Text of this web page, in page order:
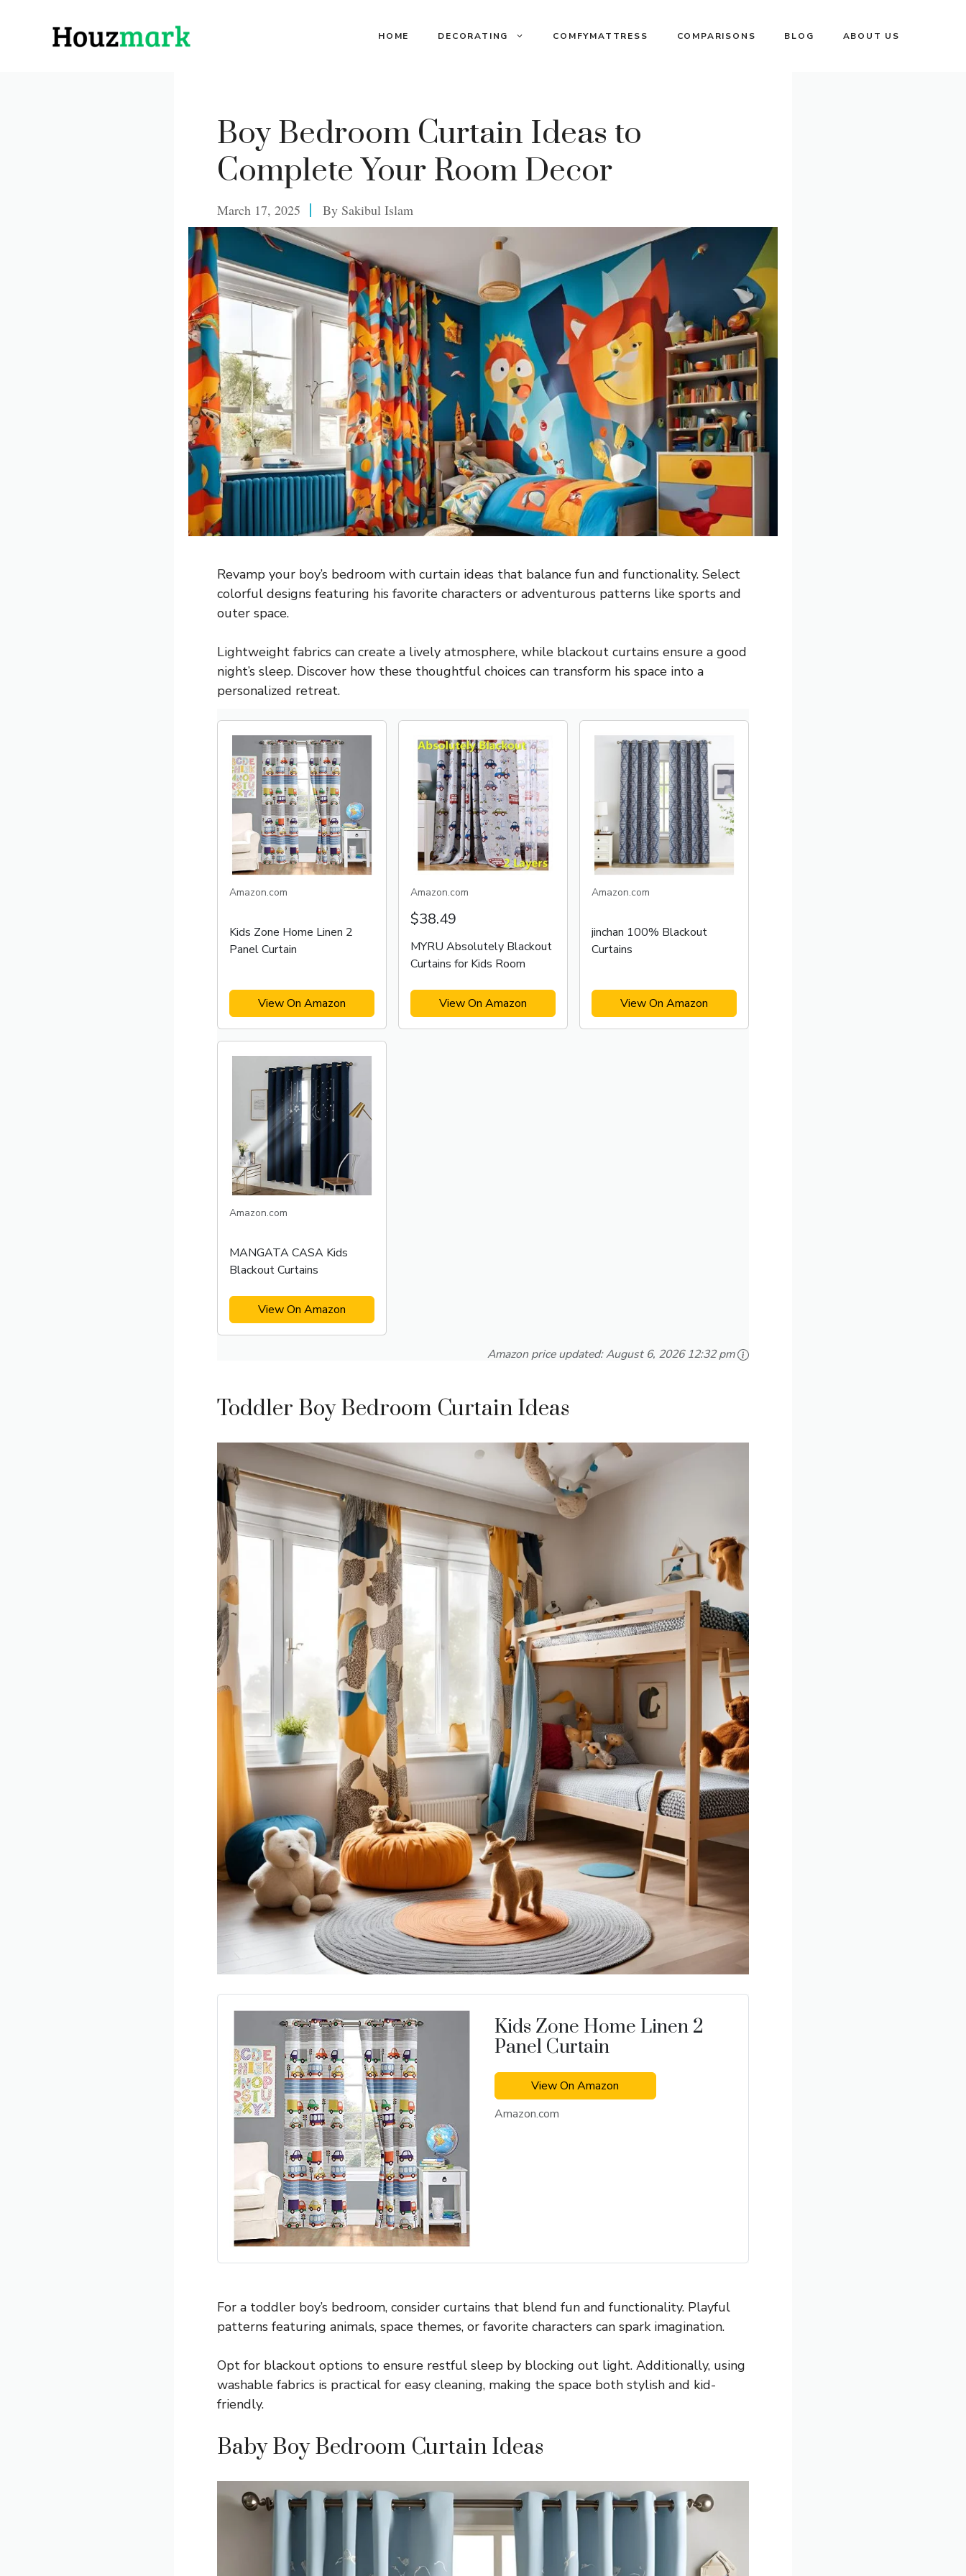
HOME DECORATING COMFYMATTRESS COMPARISONS BLOG ABOUT US
Boy Bedroom Curtain Ideas to
Complete Your Room Decor
March 17, 2025 By Sakibul Islam
Revamp your boy’s bedroom with curtain ideas that balance fun and functionality. Select
colorful designs featuring his favorite characters or adventurous patterns like sports and
outer space.
Lightweight fabrics can create a lively atmosphere, while blackout curtains ensure a good
night’s sleep. Discover how these thoughtful choices can transform his space into a
personalized retreat.
Amazon.com
Kids Zone Home Linen 2
Panel Curtain
View On Amazon
Amazon.com
$38.49
MYRU Absolutely Blackout
Curtains for Kids Room
View On Amazon
Amazon.com
jinchan 100% Blackout
Curtains
View On Amazon
Amazon.com
MANGATA CASA Kids
Blackout Curtains
View On Amazon
Amazon price updated:August 6, 2026 12:32 pm
Toddler Boy Bedroom Curtain Ideas
Kids Zone Home Linen 2
Panel Curtain
View On Amazon
Amazon.com
For a toddler boy’s bedroom, consider curtains that blend fun and functionality. Playful
patterns featuring animals, space themes, or favorite characters can spark imagination.
Opt for blackout options to ensure restful sleep by blocking out light. Additionally, using
washable fabrics is practical for easy cleaning, making the space both stylish and kid-
friendly.
Baby Boy Bedroom Curtain Ideas